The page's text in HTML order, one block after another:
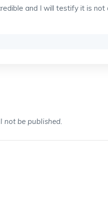
and I will testify it is not
not be published.